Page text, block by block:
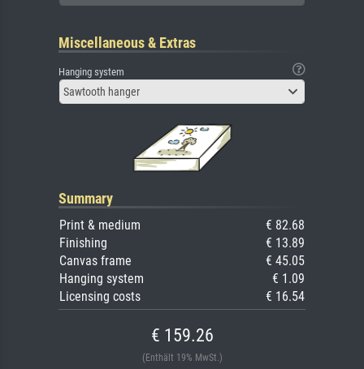
Miscellaneous & Extras
Hanging system
Sawtooth hanger
Summary
Print & medium
€ 82.68
Finishing
€ 13.89
Canvas frame
€ 45.05
Hanging system
€ 1.09
Licensing costs
€ 16.54
€ 159.26
(Enthält 19% MwSt.)